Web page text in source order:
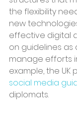
the flexibility
new
effective digital
on guidelines
manage efforts
example, the
social media
diplomats.